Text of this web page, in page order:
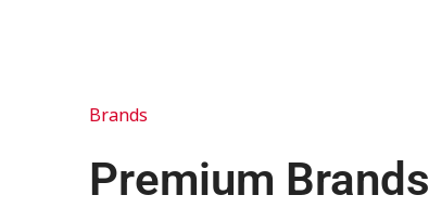
Brands
Premium Brands